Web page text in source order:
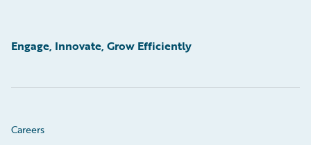
Engage, Innovate, Grow Efficiently
Careers